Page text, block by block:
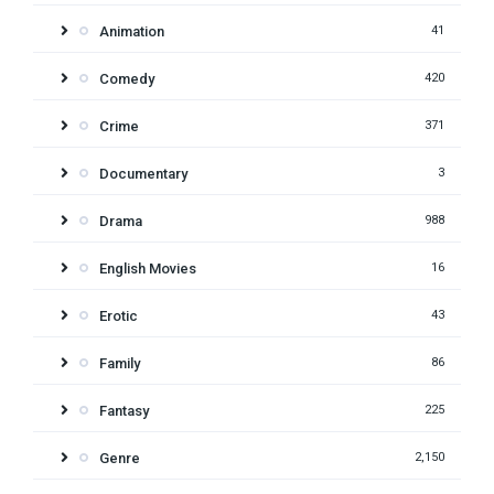
Animation 41
Comedy 420
Crime 371
Documentary 3
Drama 988
English Movies 16
Erotic 43
Family 86
Fantasy 225
Genre 2,150